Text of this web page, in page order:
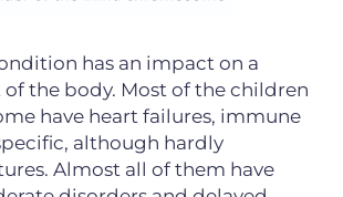
has an impact on a
the body. Most of the children
have heart failures, immune
although hardly
Almost all of them have